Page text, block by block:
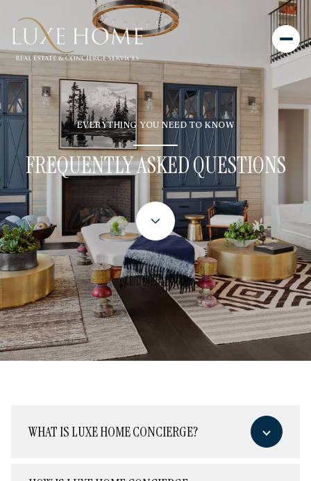
EVERYTHING YOU NEED TO KNOW
FREQUENTLY ASKED QUESTIONS
WHAT IS LUXE HOME CONCIERGE?